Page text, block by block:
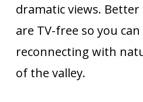
dramatic views.
are TV-free so you
reconnecting with
of the valley.